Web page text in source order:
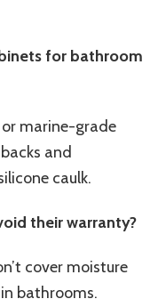
for bathroom
marine-grade
and
caulk.
their warranty?
cover moisture
bathrooms.